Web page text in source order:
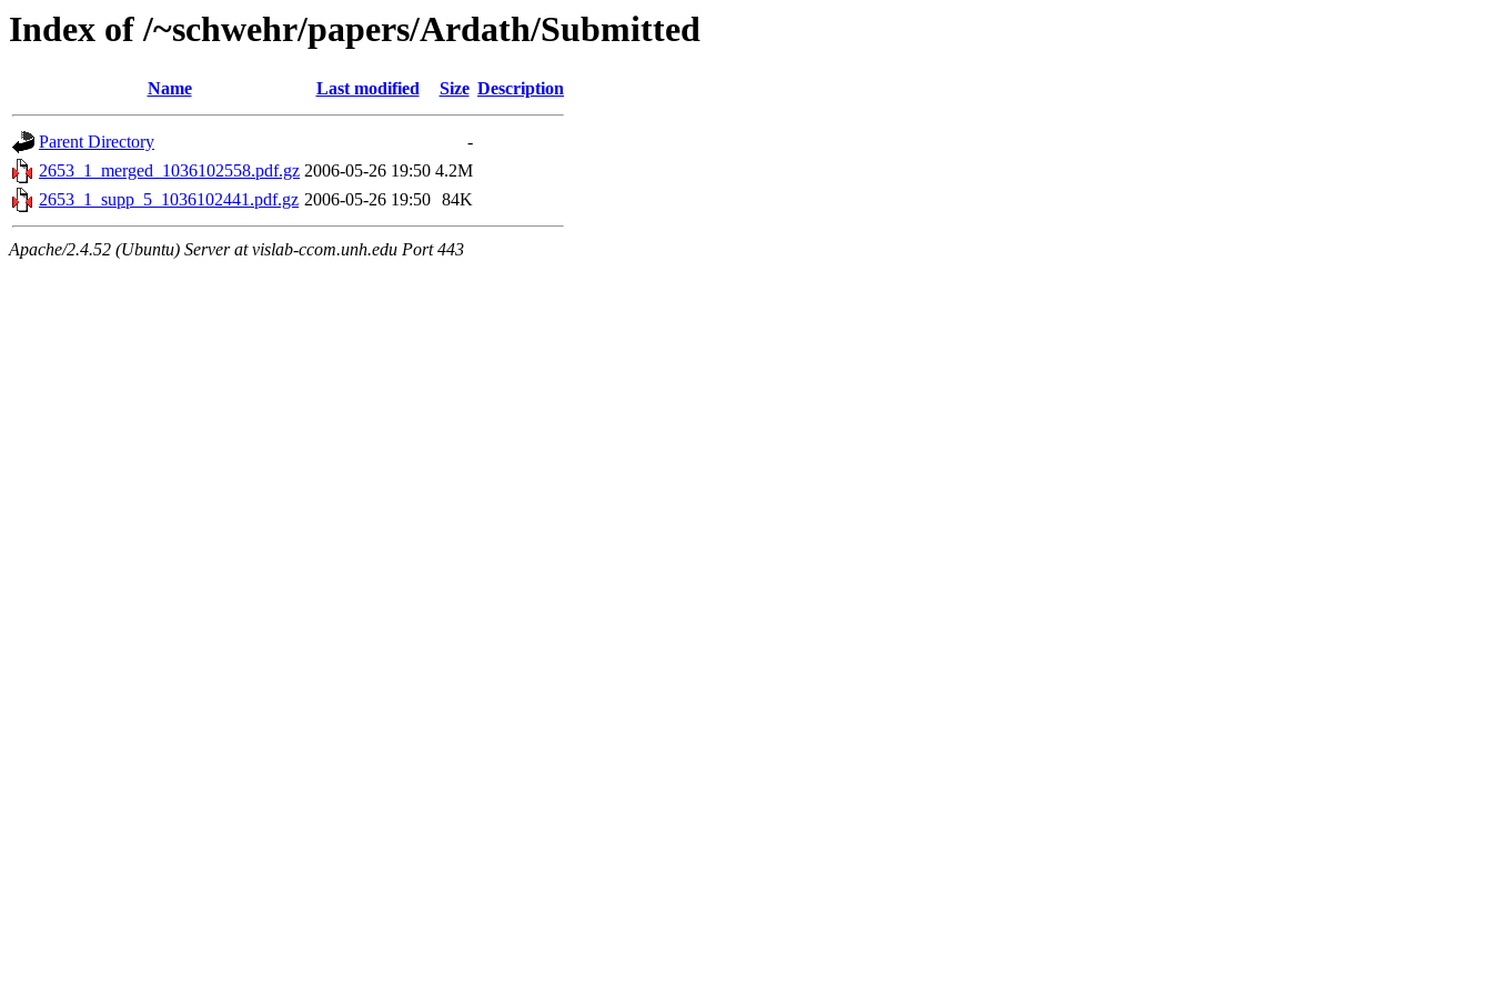
Index of /~schwehr/papers/Ardath/Submitted
Name Last modified Size Description
Parent Directory
-
2653_1_merged_1036102558.pdf.gz 2006-05-26 19:50 4.2M
2653_1_supp_5_1036102441.pdf.gz 2006-05-26 19:50 84K
Apache/2.4.52 (Ubuntu) Server at vislab-ccom.unh.edu Port 443